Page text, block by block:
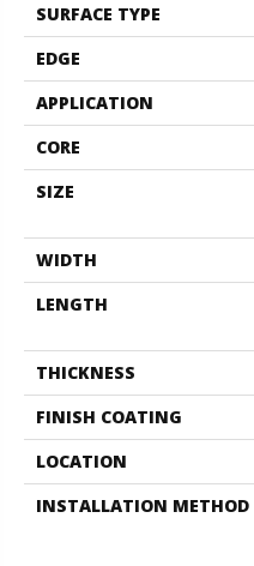
SURFACE TYPE
EDGE
APPLICATION
CORE
SIZE
WIDTH
LENGTH
THICKNESS
FINISH COATING
LOCATION
INSTALLATION METHOD